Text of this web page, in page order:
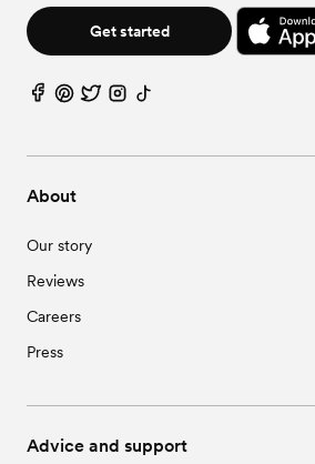
About
Our story
Reviews
Careers
Press
Advice and support
Get started